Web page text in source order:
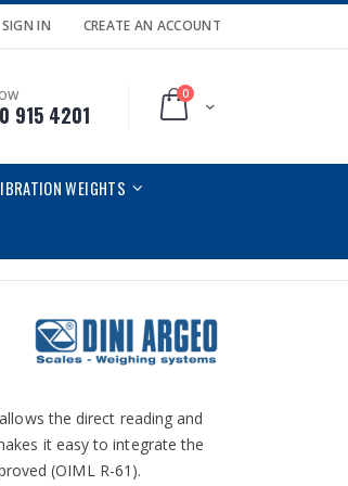
SIGN IN CREATE AN ACCOUNT
Cart
0
915 4201
WEIGHTS
the direct reading and
it easy to integrate the
(OIML R-61).